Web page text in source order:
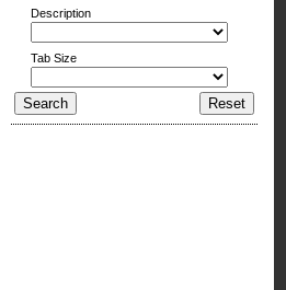
Description
Tab Size